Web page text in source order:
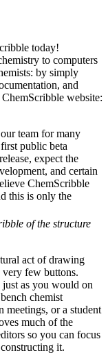
today!
to computers
by simply
and
website:
team for many
public beta
expect the
and certain
ChemScribble
this is only the
of the structure
act of drawing
few buttons.
as you would on
chemist
meetings, or a student
much of the
so you can focus
it.